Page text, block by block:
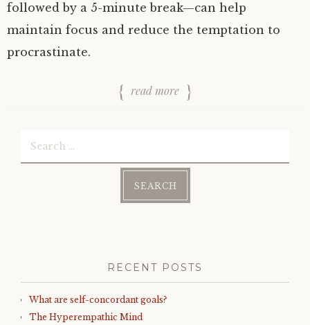
followed by a 5-minute break—can help
maintain focus and reduce the temptation to
procrastinate.
read more
RECENT POSTS
What are self-concordant goals?
The Hyperempathic Mind